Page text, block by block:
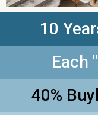
10
Each
40%